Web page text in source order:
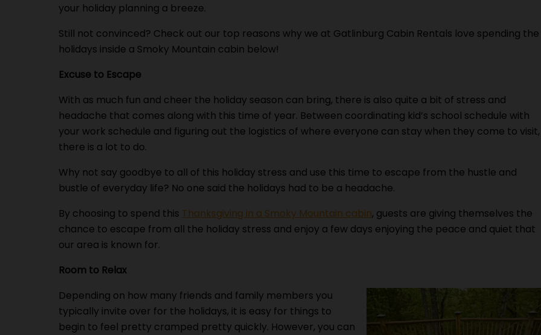
your holiday planning a breeze.
Still not convinced? Check out our top reasons why we at Gatlinburg Cabin Rentals love spending the
holidays inside a Smoky Mountain cabin below!
Excuse to Escape
With as much fun and cheer the holiday season can bring, there is also quite a bit of stress and
headache that comes along with this time of year. Between coordinating kid’s school schedule with
your work schedule and figuring out the logistics of where everyone can stay when they come to visit,
there is a lot to do.
Why not say goodbye to all of this holiday stress and use this time to escape from the hustle and
bustle of everyday life? No one said the holidays had to be a headache.
By choosing to spend this Thanksgiving in a Smoky Mountain cabin, guests are giving themselves the
chance to escape from all the holiday stress and enjoy a few days enjoying the peace and quiet that
our area is known for.
Room to Relax
Depending on how many friends and family members you
typically invite over for the holidays, it is easy for things to
begin to feel pretty cramped pretty quickly. However, you can